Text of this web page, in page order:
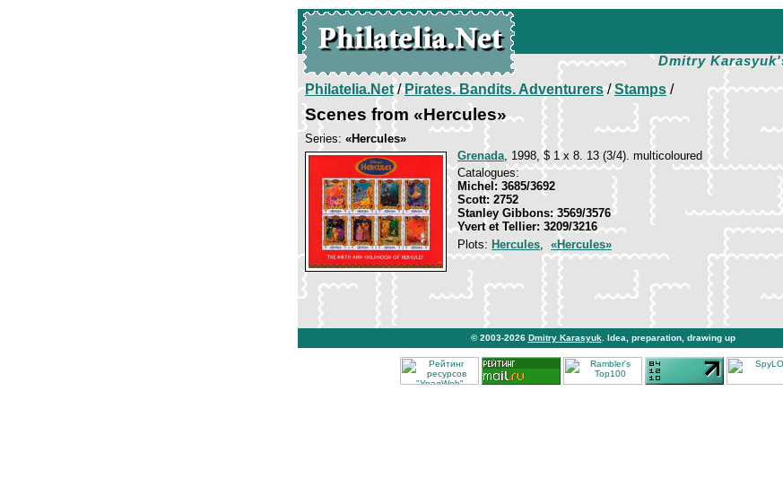
Dmitry
Philatelia.Net/Pirates. Bandits. Adventurers/Stamps/
Scenes from «Hercules»
Series: «Hercules»
Grenada, 1998, $ 1 x 8. 13 (3/4). multicoloured
Catalogues:
Michel: 3685/3692
Scott: 2752
Stanley Gibbons: 3569/3576
Yvert et Tellier: 3209/3216
Plots: Hercules, «Hercules»
© 2003-2026 Dmitry Karasyuk . Idea, preparation, drawing up